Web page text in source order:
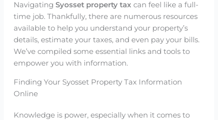
Navigating Syosset property tax can feel like a full-
time job. Thankfully, there are numerous resources
available to help you understand your property’s
details, estimate your taxes, and even pay your bills.
We’ve compiled some essential links and tools to
empower you with information.
Finding Your Syosset Property Tax Information
Online
Knowledge is power, especially when it comes to